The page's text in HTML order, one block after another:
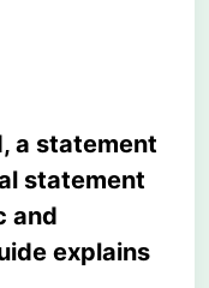
a statement
statement
and
explains